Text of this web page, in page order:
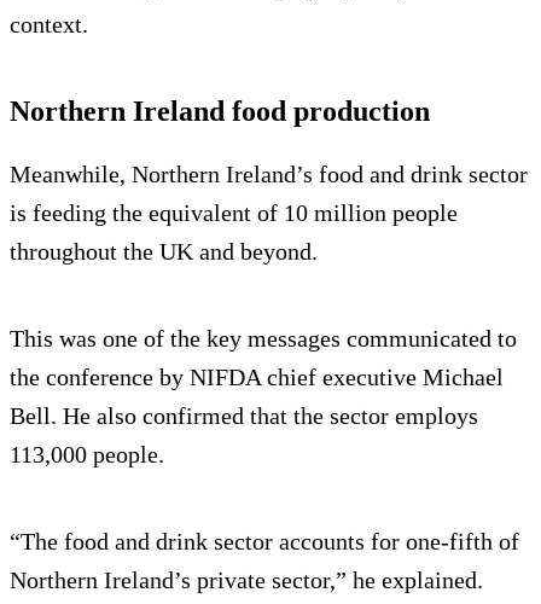
context.
Northern Ireland food production
Meanwhile, Northern Ireland’s food and drink sector
is feeding the equivalent of 10 million people
throughout the UK and beyond.
This was one of the key messages communicated to
the conference by NIFDA chief executive Michael
Bell. He also confirmed that the sector employs
113,000 people.
“The food and drink sector accounts for one-fifth of
Northern Ireland’s private sector,” he explained.